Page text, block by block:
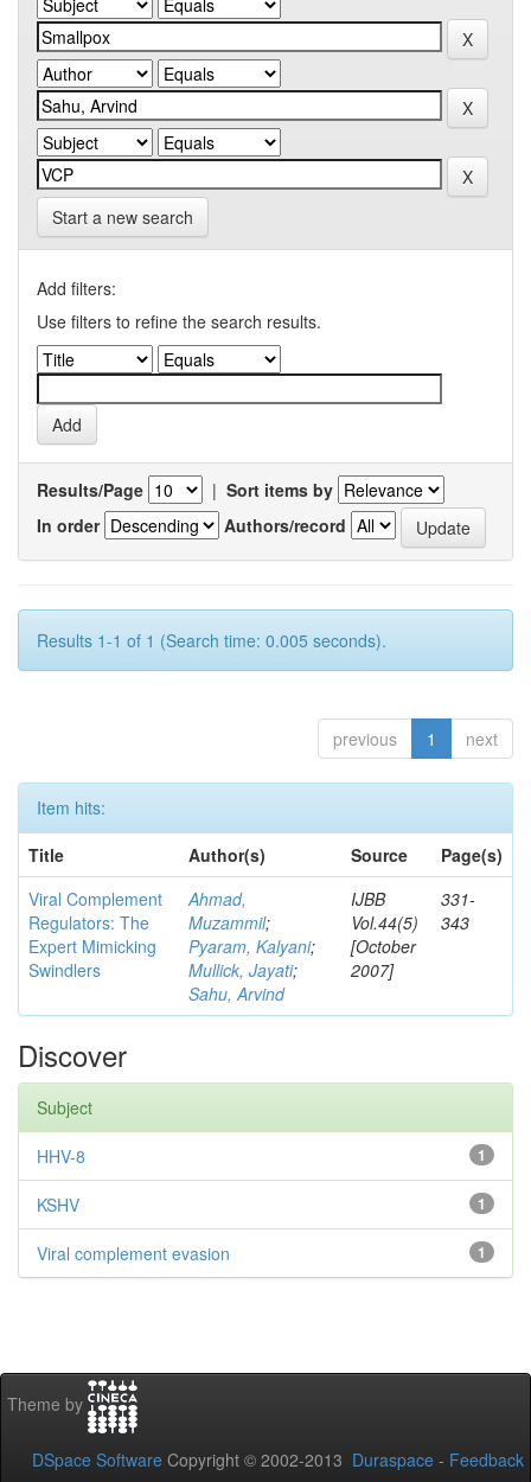
Start a new search
Add filters:
Use filters to refine the search results.
Results/Page | Sort items by
In order
Authors/record
Results 1-1 of 1 (Search time: 0.005 seconds).
previous 1 next
Item hits:
Title
Author(s) Source
Page(s)
Viral Complement
Regulators: The
Expert Mimicking
Swindlers
Ahmad,
Muzammil;
Pyaram, Kalyani;
Mullick, Jayati;
Sahu, Arvind
IJBB
Vol.44(5)
[October
2007]
331-
343
Discover
Subject
1
HHV-8
1
KSHV
1
Viral complement evasion
Theme by
DSpace Software Copyright © 2002-2013 Duraspace - Feedback